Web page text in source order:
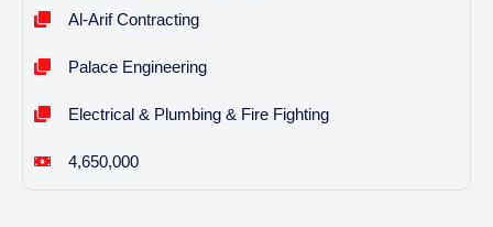
Al-Arif Contracting
Palace Engineering
Electrical & Plumbing & Fire Fighting
4,650,000